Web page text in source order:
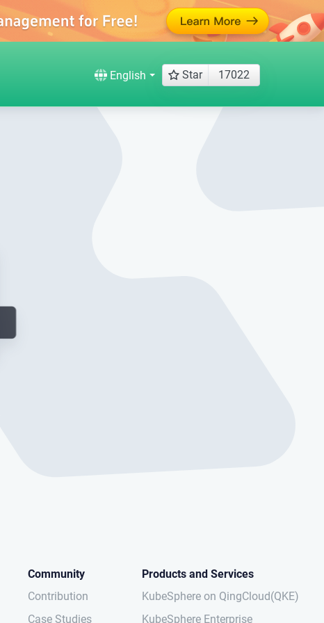
English Star 17022
Community
Contribution
Case Studies
Products and Services
KubeSphere on QingCloud(QKE)
KubeSphere Enterprise